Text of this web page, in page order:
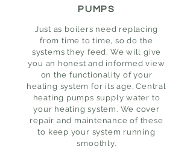
PUMPS
Just as boilers need replacing
from time to time, so do the
systems they feed. We will give
you an honest and informed view
on the functionality of your
heating system for its age. Central
heating pumps supply water to
your heating system. We cover
repair and maintenance of these
to keep your system running
smoothly.